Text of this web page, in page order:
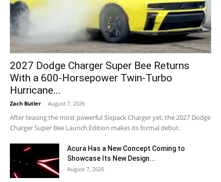
2027 Dodge Charger Super Bee Returns
With a 600-Horsepower Twin-Turbo
Hurricane...
Zach Butler - August 7, 2026
After teasing the most powerful Sixpack Charger yet, the 2027 Dodge
Charger Super Bee Launch Edition makes its formal debut.
Acura Has a New Concept Coming to
Showcase Its New Design...
August 7, 2026